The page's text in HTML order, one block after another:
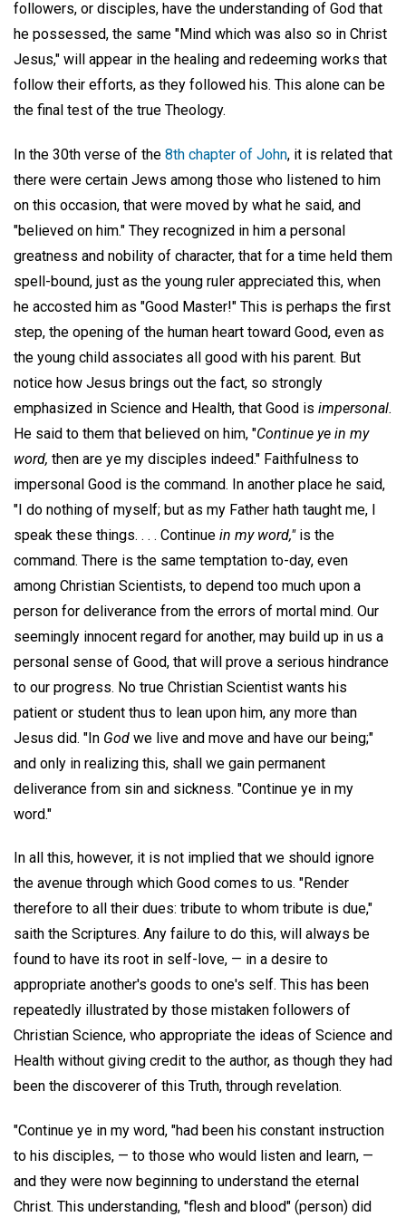
followers, or disciples, have the understanding of God that
he possessed, the same "Mind which was also so in Christ
Jesus," will appear in the healing and redeeming works that
follow their efforts, as they followed his. This alone can be
the final test of the true Theology.
In the 30th verse of the 8th chapter of John, it is related that
there were certain Jews among those who listened to him
on this occasion, that were moved by what he said, and
"believed on him." They recognized in him a personal
greatness and nobility of character, that for a time held them
spell-bound, just as the young ruler appreciated this, when
he accosted him as "Good Master!" This is perhaps the first
step, the opening of the human heart toward Good, even as
the young child associates all good with his parent. But
notice how Jesus brings out the fact, so strongly
emphasized in Science and Health, that Good is impersonal.
He said to them that believed on him, "Continue ye in my
word, then are ye my disciples indeed." Faithfulness to
impersonal Good is the command. In another place he said,
"I do nothing of myself; but as my Father hath taught me, I
speak these things. . . . Continue in my word,"is the
command. There is the same temptation to-day, even
among Christian Scientists, to depend too much upon a
person for deliverance from the errors of mortal mind. Our
seemingly innocent regard for another, may build up in us a
personal sense of Good, that will prove a serious hindrance
to our progress. No true Christian Scientist wants his
patient or student thus to lean upon him, any more than
Jesus did. "In God we live and move and have our being;"
and only in realizing this, shall we gain permanent
deliverance from sin and sickness. "Continue ye in my
word."
In all this, however, it is not implied that we should ignore
the avenue through which Good comes to us. "Render
therefore to all their dues: tribute to whom tribute is due,"
saith the Scriptures. Any failure to do this, will always be
found to have its root in self-love, — in a desire to
appropriate another's goods to one's self. This has been
repeatedly illustrated by those mistaken followers of
Christian Science, who appropriate the ideas of Science and
Health without giving credit to the author, as though they had
been the discoverer of this Truth, through revelation.
"Continue ye in my word, "had been his constant instruction
to his disciples, — to those who would listen and learn, —
and they were now beginning to understand the eternal
Christ. This understanding, "flesh and blood" (person) did